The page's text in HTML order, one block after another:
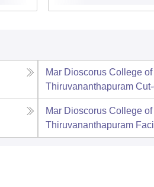
Mar Dioscorus College of
Thiruvananthapuram
Mar Dioscorus College of
Thiruvananthapuram